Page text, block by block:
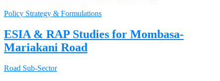
Policy Strategy & Formulations
ESIA & RAP Studies for Mombasa-
Mariakani Road
Road Sub-Sector